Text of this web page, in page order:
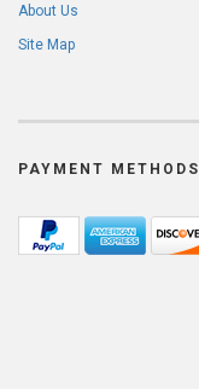
About Us
Site Map
PAYMENT METHODS